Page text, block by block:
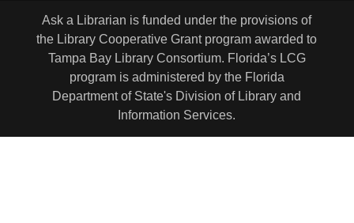
Ask a Librarian is funded under the provisions of
the Library Cooperative Grant program awarded to
Tampa Bay Library Consortium. Florida’s LCG
program is administered by the Florida
Department of State's Division of Library and
Information Services.